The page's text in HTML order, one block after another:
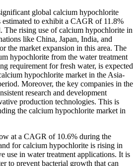
global calcium hypochlorite
estimated to exhibit a CAGR of 11.8%
The rising use of calcium hypochlorite in
like China, Japan, India, and
the market expansion in this area. The
hypochlorite from the water treatment
requirement for fresh water, is expected
hypochlorite market in the Asia-
Moreover, the key companies in the
research and development
production technologies. This is
the calcium hypochlorite market in
at a CAGR of 10.6% during the
for calcium hypochlorite is rising in
use in water treatment applications. It is
to prevent bacterial growth that can